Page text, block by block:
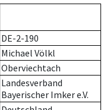
DE-2-190
Michael Völkl
Oberviechtach
Landesverband
Bayerischer Imker e.V.